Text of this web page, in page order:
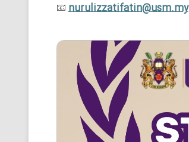
📧 nurulizzatifatin@usm.my